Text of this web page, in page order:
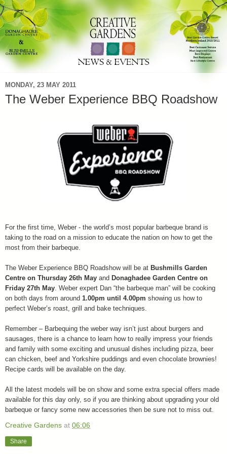
MONDAY, 23 MAY 2011
The Weber Experience BBQ Roadshow
For the first time, Weber - the world’s most popular barbeque brand is
taking to the road on a mission to educate the nation on how to get the
most from their barbeque.
The Weber Experience BBQ Roadshow will be at Bushmills Garden
Centre on Thursday 26th May and Donaghadee Garden Centre on
Friday 27th May. Weber expert Dan “the barbeque man” will be cooking
on both days from around 1.00pm until 4.00pm showing us how to
perfect Weber’s roast, grill and bake techniques.
Remember – Barbequing the weber way isn’t just about burgers and
sausages, there is a chance to learn how to really impress your friends
and family with some exciting and unusual dishes including pizza, beer
can chicken, beef and Yorkshire puddings and even chocolate brownies!
Recipe cards will be available on the day.
All the latest models will be on show and some extra special offers made
available for this day only, so if you are thinking about upgrading your old
barbeque or fancy some new accessories then be sure not to miss out.
Creative Gardens at 06:06
Share